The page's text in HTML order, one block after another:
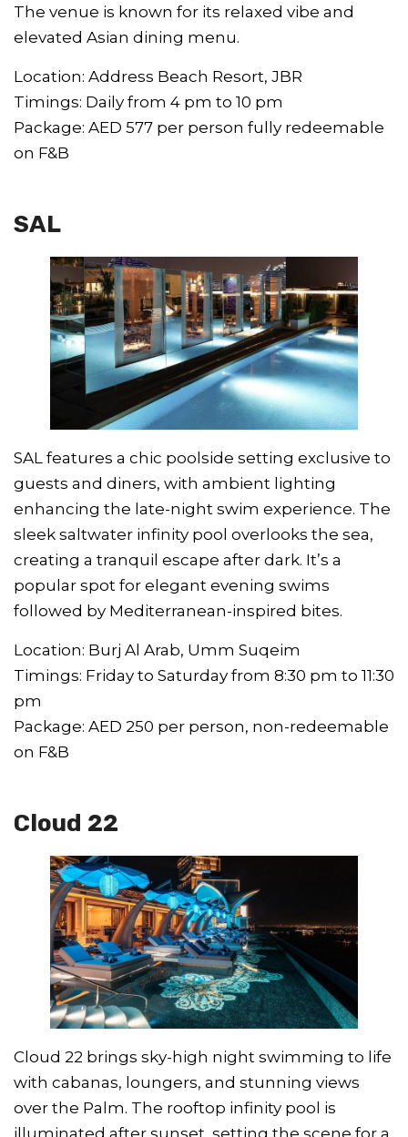
The venue is known for its relaxed vibe and
elevated Asian dining menu.
Location: Address Beach Resort, JBR
Timings: Daily from 4 pm to 10 pm
Package: AED 577 per person fully redeemable
on F&B
SAL
SAL features a chic poolside setting exclusive to
guests and diners, with ambient lighting
enhancing the late-night swim experience. The
sleek saltwater infinity pool overlooks the sea,
creating a tranquil escape after dark. It’s a
popular spot for elegant evening swims
followed by Mediterranean-inspired bites.
Location: Burj Al Arab, Umm Suqeim
Timings: Friday to Saturday from 8:30 pm to 11:30
pm
Package: AED 250 per person, non-redeemable
on F&B
Cloud 22
Cloud 22 brings sky-high night swimming to life
with cabanas, loungers, and stunning views
over the Palm. The rooftop infinity pool is